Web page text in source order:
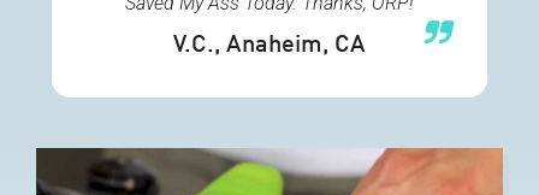
V.C., Anaheim, CA